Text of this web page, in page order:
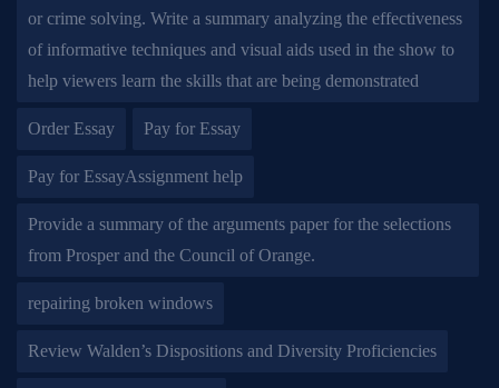
or crime solving. Write a summary analyzing the effectiveness
of informative techniques and visual aids used in the show to
help viewers learn the skills that are being demonstrated
Order Essay Pay for Essay
Pay for EssayAssignment help
Provide a summary of the arguments paper for the selections
from Prosper and the Council of Orange.
repairing broken windows
Review Walden’s Dispositions and Diversity Proficiencies